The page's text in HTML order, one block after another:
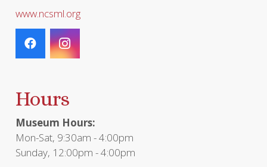
www.ncsml.org
Hours
Museum Hours:
Mon-Sat, 9:30am - 4:00pm
Sunday, 12:00pm - 4:00pm